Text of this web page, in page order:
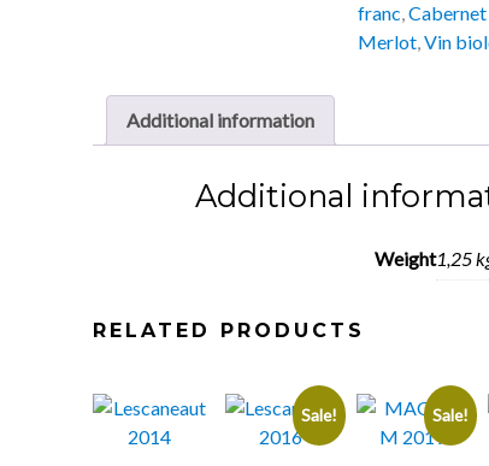
franc,
Merlot,Vin
Additional information
Additional
Weight1,25
RELATED PRODUCTS
Sale! Sale!